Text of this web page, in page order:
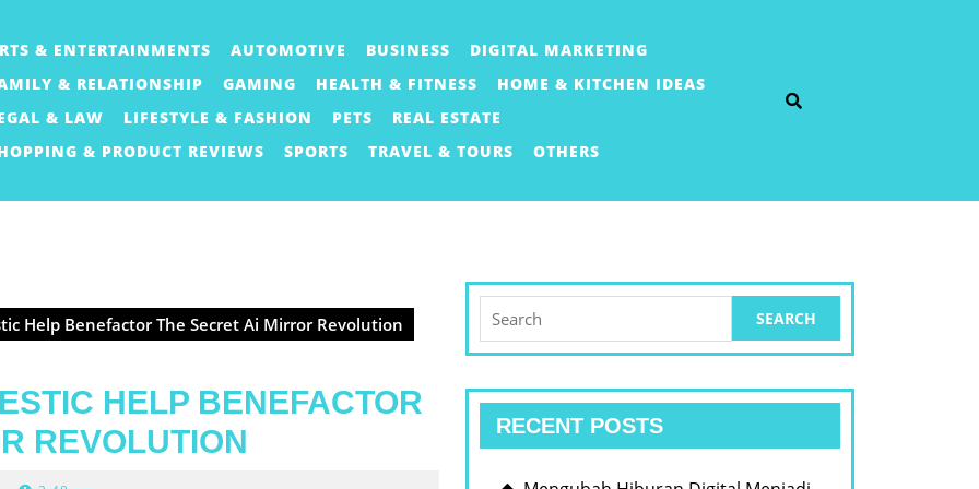
& ENTERTAINMENTS AUTOMOTIVE BUSINESS
DIGITAL MARKETING
& RELATIONSHIP
GAMING HEALTH & FITNESS
HOME & KITCHEN IDEAS
& LAW
LIFESTYLE & FASHION PETS
REAL ESTATE
& PRODUCT REVIEWS
SPORTS TRAVEL & TOURS OTHERS
Help Benefactor The Secret Ai Mirror Revolution
HELP BENEFACTOR
REVOLUTION
for:
RECENT POSTS